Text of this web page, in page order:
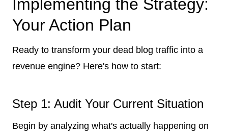
Implementing the Strategy:
Your Action Plan
Ready to transform your dead blog traffic into a
revenue engine? Here's how to start:
Step 1: Audit Your Current Situation
Begin by analyzing what's actually happening on